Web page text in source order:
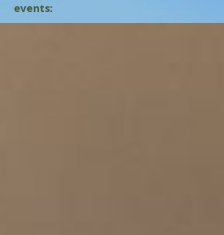
events: